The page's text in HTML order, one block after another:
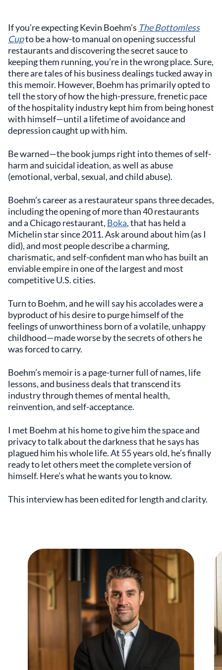
If you’re expecting Kevin Boehm’s The Bottomless
Cupto be a how-to manual on opening successful
restaurants and discovering the secret sauce to
keeping them running, you’re in the wrong place. Sure,
there are tales of his business dealings tucked away in
this memoir. However, Boehm has primarily opted to
tell the story of how the high-pressure, frenetic pace
of the hospitality industry kept him from being honest
with himself—until a lifetime of avoidance and
depression caught up with him.
Be warned—the book jumps right into themes of self-
harm and suicidal ideation, as well as abuse
(emotional, verbal, sexual, and child abuse).
Boehm’s career as a restaurateur spans three decades,
including the opening of more than 40 restaurants
and a Chicago restaurant, Boka, that has held a
Michelin star since 2011. Ask around about him (as I
did), and most people describe a charming,
charismatic, and self-confident man who has built an
enviable empire in one of the largest and most
competitive U.S. cities.
Turn to Boehm, and he will say his accolades were a
byproduct of his desire to purge himself of the
feelings of unworthiness born of a volatile, unhappy
childhood—made worse by the secrets of others he
was forced to carry.
Boehm’s memoir is a page-turner full of names, life
lessons, and business deals that transcend its
industry through themes of mental health,
reinvention, and self-acceptance.
I met Boehm at his home to give him the space and
privacy to talk about the darkness that he says has
plagued him his whole life. At 55 years old, he’s finally
ready to let others meet the complete version of
himself. Here’s what he wants you to know.
This interview has been edited for length and clarity.